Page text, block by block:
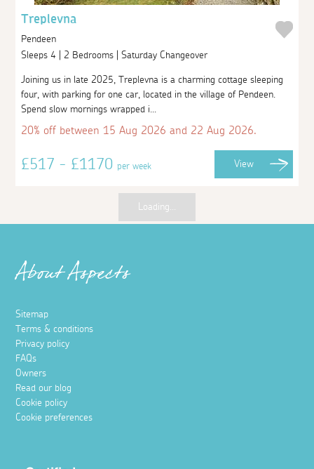
Treplevna
Pendeen
Sleeps 4 | 2 Bedrooms | Saturday Changeover
Joining us in late 2025, Treplevna is a charming cottage sleeping
four, with parking for one car, located in the village of Pendeen.
Spend slow mornings wrapped i...
20% off between 15 Aug 2026 and 22 Aug 2026.
£517 - £1170per week View
Loading...
About Aspects
Sitemap
Terms & conditions
Privacy policy
FAQs
Owners
Read our blog
Cookie policy
Cookie preferences